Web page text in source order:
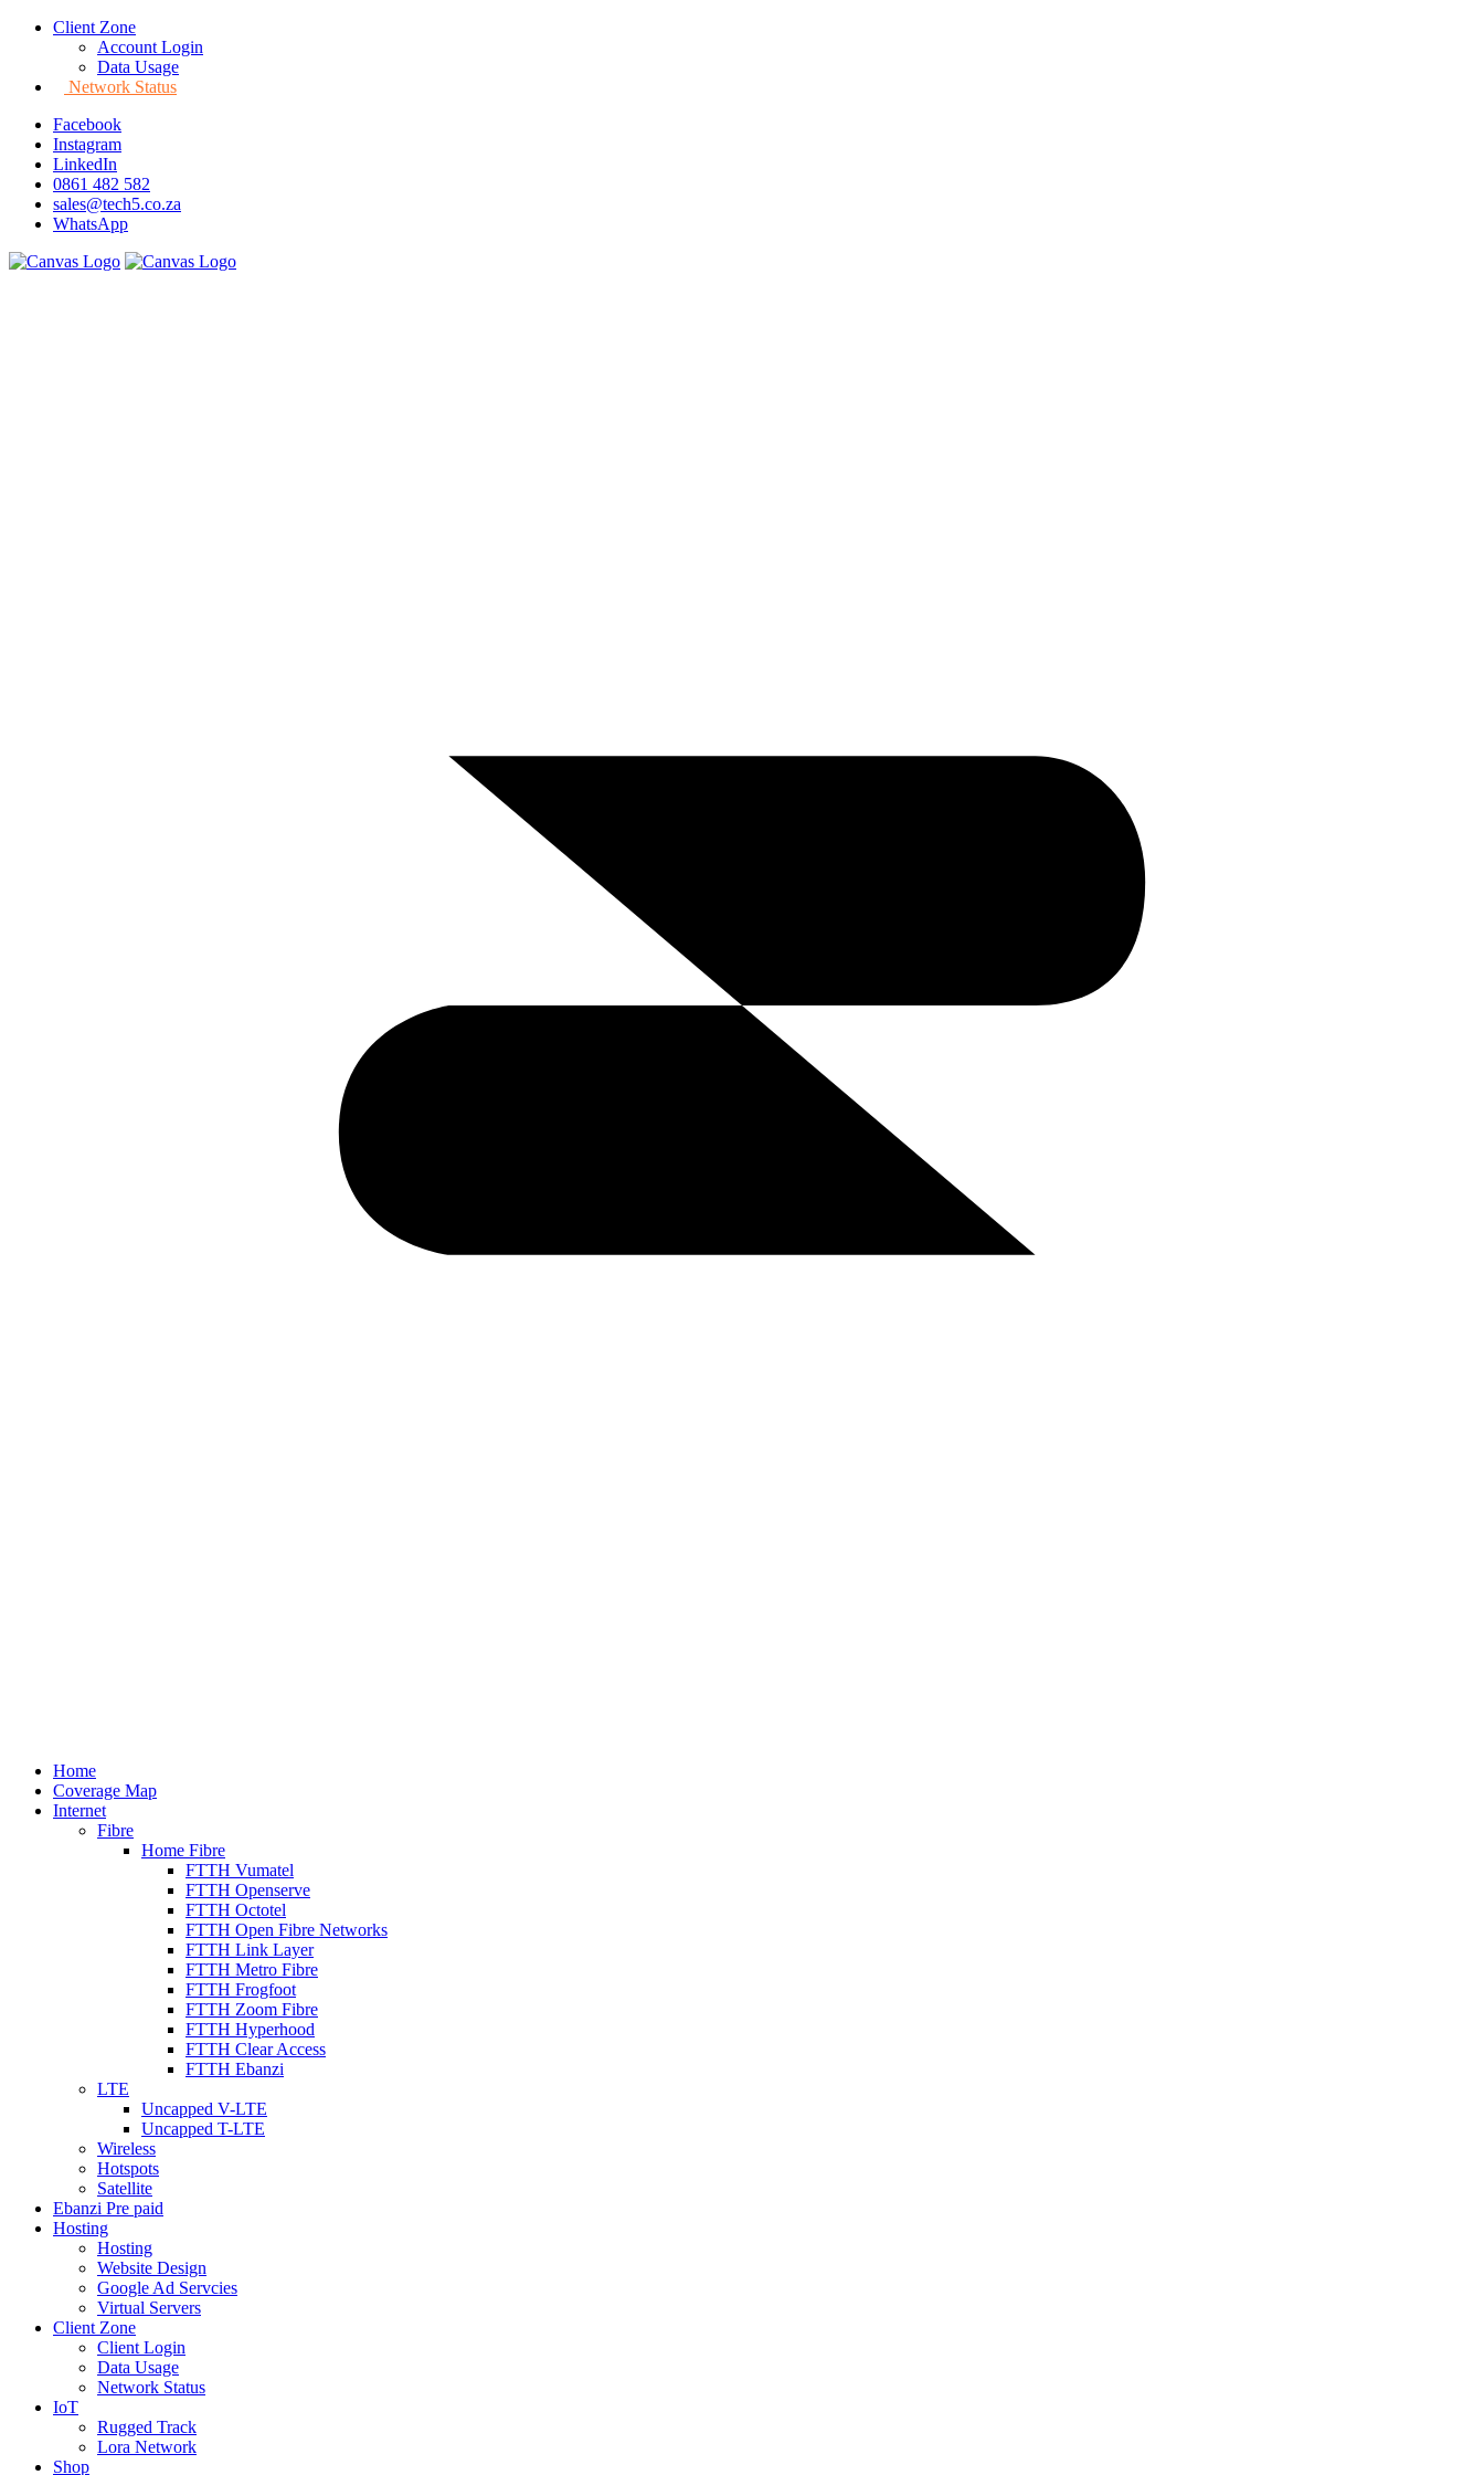
Client Zone
Account Login
Data Usage
Network Status
Facebook
Instagram
LinkedIn
0861 482 582
sales@tech5.co.za
WhatsApp
Home
Coverage Map
Internet
Fibre
Home Fibre
FTTH Vumatel
FTTH Openserve
FTTH Octotel
FTTH Open Fibre Networks
FTTH Link Layer
FTTH Metro Fibre
FTTH Frogfoot
FTTH Zoom Fibre
FTTH Hyperhood
FTTH Clear Access
FTTH Ebanzi
LTE
Uncapped V-LTE
Uncapped T-LTE
Wireless
Hotspots
Satellite
Ebanzi Pre paid
Hosting
Hosting
Website Design
Google Ad Servcies
Virtual Servers
Client Zone
Client Login
Data Usage
Network Status
IoT
Rugged Track
Lora Network
Shop